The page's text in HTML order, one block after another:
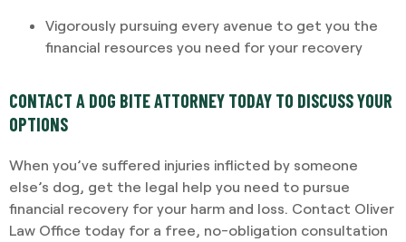
Vigorously pursuing every avenue to get you the
financial resources you need for your recovery
CONTACT A DOG BITE ATTORNEY TODAY TO DISCUSS YOUR
OPTIONS
When you’ve suffered injuries inflicted by someone
else’s dog, get the legal help you need to pursue
financial recovery for your harm and loss. Contact Oliver
Law Office today for a free, no-obligation consultation